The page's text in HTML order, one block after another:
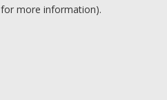
more information).